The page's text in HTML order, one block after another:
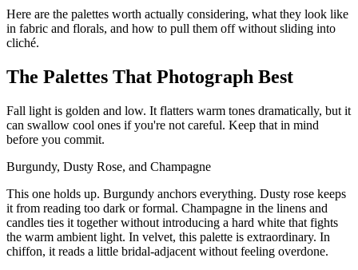
Here are the palettes worth actually considering, what they look like
in fabric and florals, and how to pull them off without sliding into
cliché.
The Palettes That Photograph Best
Fall light is golden and low. It flatters warm tones dramatically, but it
can swallow cool ones if you're not careful. Keep that in mind
before you commit.
Burgundy, Dusty Rose, and Champagne
This one holds up. Burgundy anchors everything. Dusty rose keeps
it from reading too dark or formal. Champagne in the linens and
candles ties it together without introducing a hard white that fights
the warm ambient light. In velvet, this palette is extraordinary. In
chiffon, it reads a little bridal-adjacent without feeling overdone.